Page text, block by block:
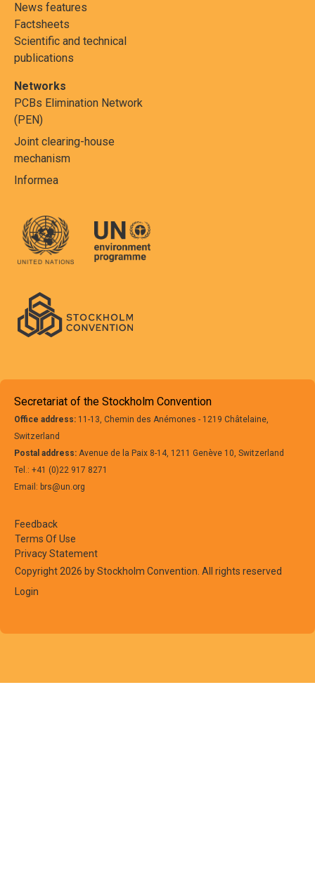
News features
Factsheets
Scientific and technical
publications
Networks
PCBs Elimination Network
(PEN)
Joint clearing-house
mechanism
Informea
Secretariat of the Stockholm Convention
Office address: 11-13, Chemin des Anémones - 1219 Châtelaine,
Switzerland
Postal address: Avenue de la Paix 8-14, 1211 Genève 10, Switzerland
Tel.: +41 (0)22 917 8271
Email: brs@un.org
Feedback
Terms Of Use
Privacy Statement
Copyright 2026 by Stockholm Convention. All rights reserved
Login